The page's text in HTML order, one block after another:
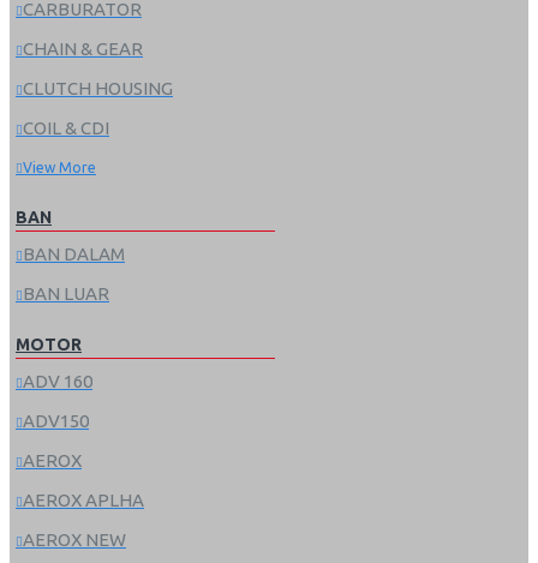
CARBURATOR
CHAIN & GEAR
CLUTCH HOUSING
COIL & CDI
View More
BAN
BAN DALAM
BAN LUAR
MOTOR
ADV 160
ADV150
AEROX
AEROX APLHA
AEROX NEW